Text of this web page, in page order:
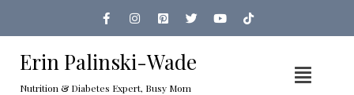
Erin Palinski-Wade
Nutrition & Diabetes Expert, Busy Mom